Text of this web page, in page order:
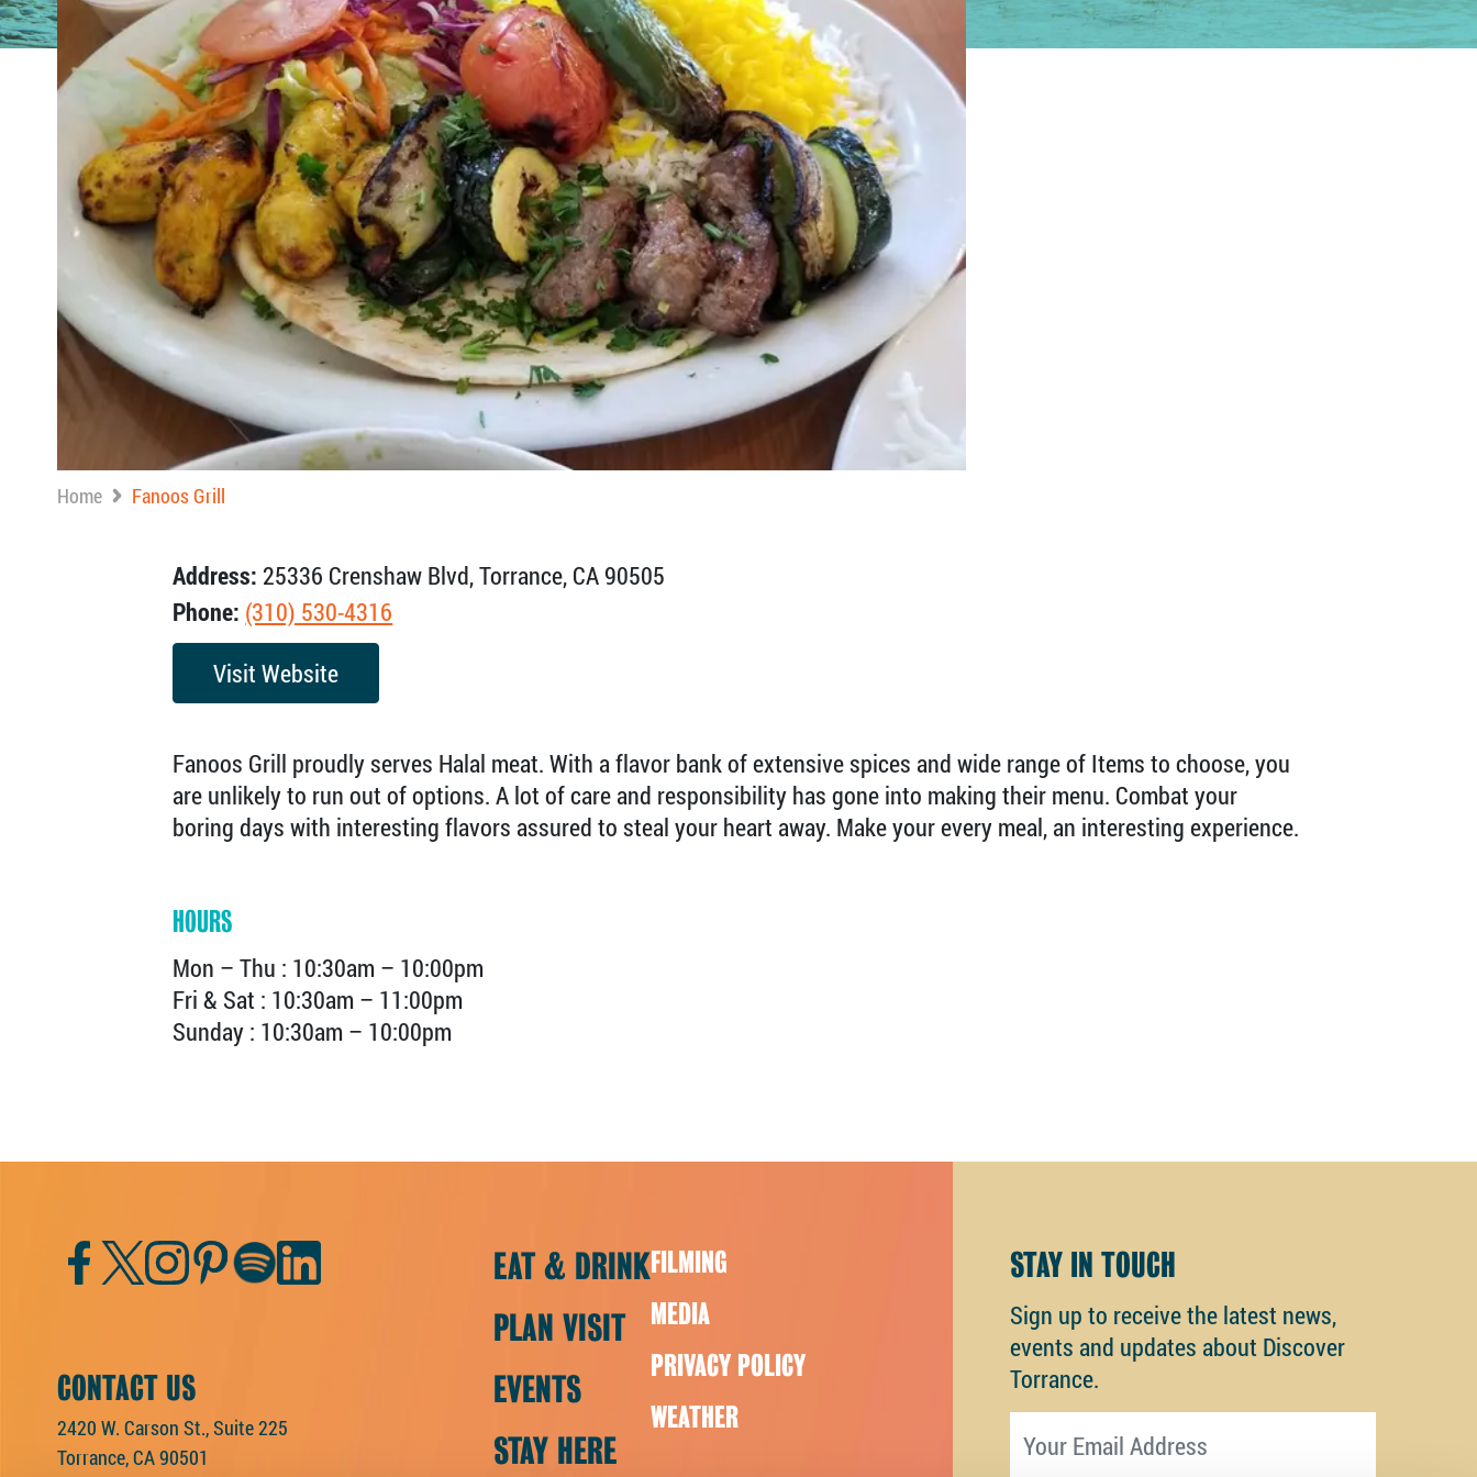
Home Fanoos Grill
Address: 25336 Crenshaw Blvd, Torrance, CA 90505
Phone: (310) 530-4316
Visit Website
Fanoos Grill proudly serves Halal meat. With a flavor bank of extensive spices and wide range of Items to choose, you
are unlikely to run out of options. A lot of care and responsibility has gone into making their menu. Combat your
boring days with interesting flavors assured to steal your heart away. Make your every meal, an interesting experience.
HOURS
Mon – Thu : 10:30am – 10:00pm
Fri & Sat : 10:30am – 11:00pm
Sunday : 10:30am – 10:00pm
Facebook
TwitterInstagram
Pinterest
Spotify
CONTACT US
2420 W. Carson St., Suite 225
Torrance, CA 90501
EAT & DRINK
PLAN VISIT
EVENTS
STAY HERE
FILMING
MEDIA
PRIVACY POLICY
WEATHER
STAY IN TOUCH
Sign up to receive the latest news,
events and updates about Discover
Torrance.